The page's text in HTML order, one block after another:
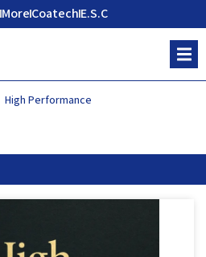
MoreCoatechE.S.C
High Performance